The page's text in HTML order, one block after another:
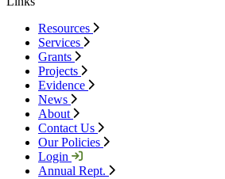
Resources
Services
Grants
Projects
Evidence
News
About
Contact Us
Our Policies
Login
Annual Rept.